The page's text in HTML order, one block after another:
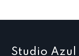
Studio